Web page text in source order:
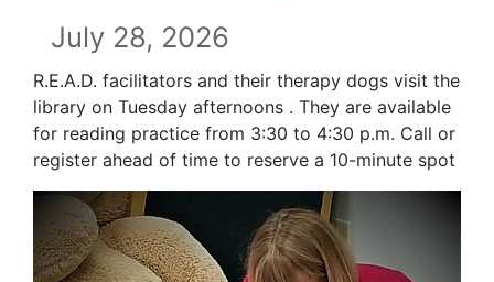
July 28, 2026
R.E.A.D. facilitators and their therapy dogs visit the
library on Tuesday afternoons . They are available
for reading practice from 3:30 to 4:30 p.m. Call or
register ahead of time to reserve a 10-minute spot